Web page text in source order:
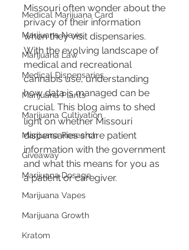
Medical Marijuana Card
Marijuana News
Marijuana Law
Medical Dispensaries
Marijuana Plants
Marijuana Cultivation
Marijuana Research
Giveaway
Marijuana Dosage
Marijuana Vapes
Marijuana Growth
Kratom
Missouri often wonder about the
privacy of their information
when they visit dispensaries.
With the evolving landscape of
medical and recreational
cannabis use, understanding
how data is managed can be
crucial. This blog aims to shed
light on whether Missouri
dispensaries share patient
information with the government
and what this means for you as
a patient or caregiver.